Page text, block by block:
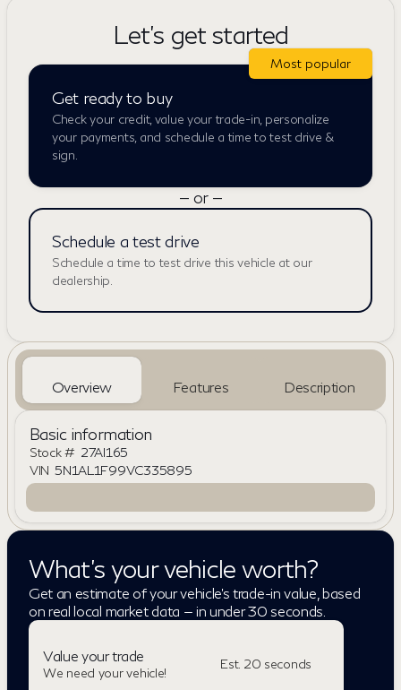
Let's get started
Get ready to buy
Check your credit, value your trade-in, personalize
your payments, and schedule a time to test drive &
sign.
Most popular
— or —
Schedule a test drive
Schedule a time to test drive this vehicle at our
dealership.
Overview Features Description
Basic information
Stock # 27AI165
VIN 5N1AL1F99VC335895
What's your vehicle worth?
Get an estimate of your vehicle's trade-in value, based
on real local market data — in under 30 seconds.
Value your trade
We need your vehicle!
Est. 20 seconds